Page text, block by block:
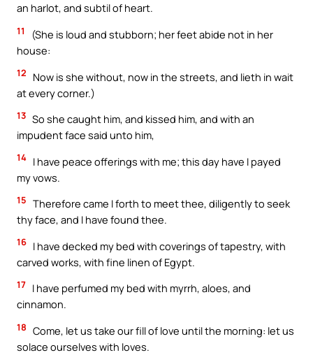
an harlot, and subtil of heart.
11
(She is loud and stubborn; her feet abide not in her
house:
12
Now is she without, now in the streets, and lieth in wait
at every corner.)
13 So she caught him, and kissed him, and with an
impudent face said unto him,
14 I have peace offerings with me; this day have I payed
my vows.
15 Therefore came I forth to meet thee, diligently to seek
thy face, and I have found thee.
16 I have decked my bed with coverings of tapestry, with
carved works, with fine linen of Egypt.
17 I have perfumed my bed with myrrh, aloes, and
cinnamon.
18 Come, let us take our fill of love until the morning: let us
solace ourselves with loves.